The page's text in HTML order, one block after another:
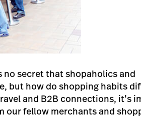
no secret that shopaholics and
but how do shopping habits
and B2B connections, it’s
our fellow merchants and